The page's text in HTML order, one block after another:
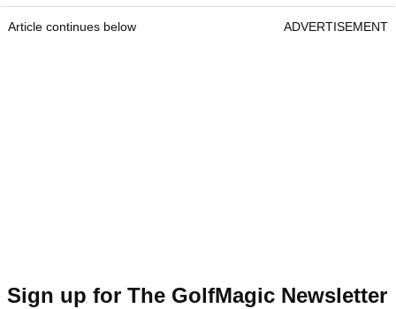
Article continues below ADVERTISEMENT
Sign up for The GolfMagic Newsletter